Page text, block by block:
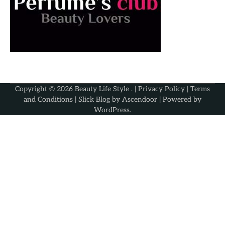
Copyright © 2026 Beauty Life Style . | Privacy Policy | Terms
and Conditions | Slick Blog by Ascendoor | Powered by
WordPress.